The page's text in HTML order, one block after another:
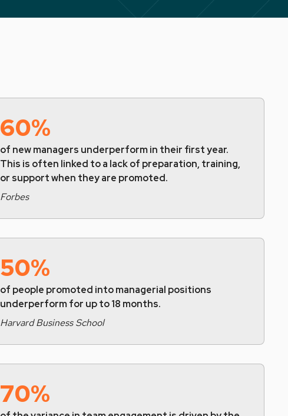
60%
of new managers underperform in their first year.
This is often linked to a lack of preparation, training,
or support when they are promoted.
Forbes
50%
of people promoted into managerial positions
underperform for up to 18 months.
Harvard Business School
70%